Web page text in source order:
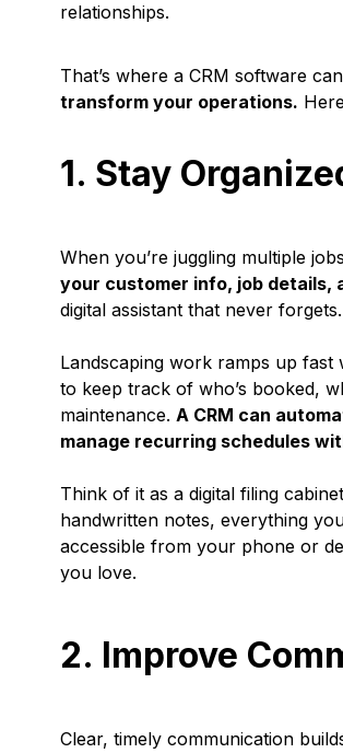
relationships.
That’s where a CRM software
transform your operations.
1. Stay
When you’re juggling multiple
your customer info, job details,
digital assistant that never forgets.
Landscaping work ramps up fast
to keep track of who’s booked,
maintenance. A CRM can
manage recurring schedules
Think of it as a digital filing
handwritten notes, everything
accessible from your phone or
you love.
2. Improve
Clear, timely communication